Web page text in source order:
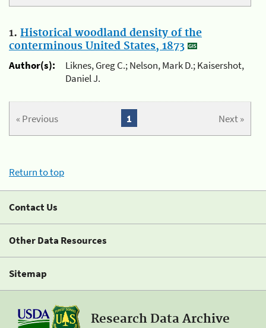
1. Historical woodland density of the
conterminous United States, 1873
Author(s):
Liknes, Greg C.; Nelson, Mark D.; Kaisershot,
Daniel J.
« Previous Next »
1
Return to top
Contact Us
Other Data Resources
Sitemap
Research Data Archive